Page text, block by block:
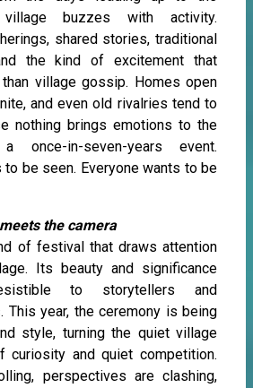
buzzes with activity.
shared stories, traditional
the kind of excitement that
village gossip. Homes open
and even old rivalries tend to
nothing brings emotions to the
once-in-seven-years event.
to be seen. Everyone wants to be
the camera
of festival that draws attention
Its beauty and significance
to storytellers and
This year, the ceremony is being
style, turning the quiet village
curiosity and quiet competition.
perspectives are clashing,